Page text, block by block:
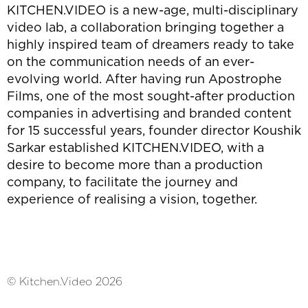
KITCHEN.VIDEO is a new-age, multi-disciplinary
video lab, a collaboration bringing together a
highly inspired team of dreamers ready to take
on the communication needs of an ever-
evolving world. After having run Apostrophe
Films, one of the most sought-after production
companies in advertising and branded content
for 15 successful years, founder director Koushik
Sarkar established KITCHEN.VIDEO, with a
desire to become more than a production
company, to facilitate the journey and
experience of realising a vision, together.
© Kitchen.Video 2026